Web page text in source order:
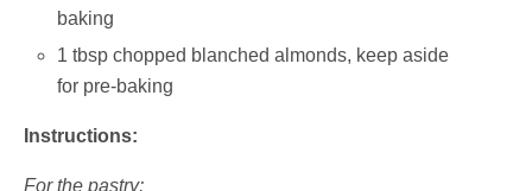
baking
1 tbsp chopped blanched almonds, keep aside
for pre-baking
Instructions:
For the pastry: